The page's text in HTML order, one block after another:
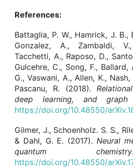
References:
Battaglia, P. W., Hamrick, J. B.,
Gonzalez, A., Zambaldi,
Tacchetti, A., Raposo, D.,
Gulcehre, C., Song, F., Ballard,
G., Vaswani, A., Allen, K.,
Pascanu, R. (2018).
deep learning, and graph
https://doi.org/10.48550/
Gilmer, J., Schoenholz. S. S.,
& Dahl, G. E. (2017). Neural
quantum chemistry
https://doi.org/10.48550/